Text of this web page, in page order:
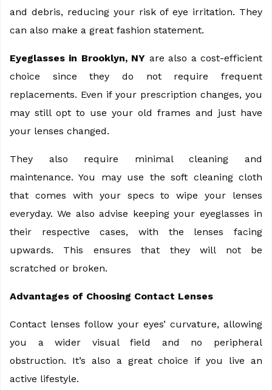
and debris, reducing your risk of eye irritation. They
can also make a great fashion statement.
Eyeglasses in Brooklyn, NY are also a cost-efficient
choice since they do not require frequent
replacements. Even if your prescription changes, you
may still opt to use your old frames and just have
your lenses changed.
They also require minimal cleaning and
maintenance. You may use the soft cleaning cloth
that comes with your specs to wipe your lenses
everyday. We also advise keeping your eyeglasses in
their respective cases, with the lenses facing
upwards. This ensures that they will not be
scratched or broken.
Advantages of Choosing Contact Lenses
Contact lenses follow your eyes’ curvature, allowing
you a wider visual field and no peripheral
obstruction. It’s also a great choice if you live an
active lifestyle.